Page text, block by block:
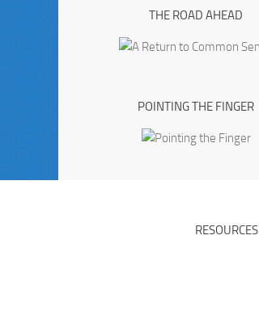
THE ROAD AHEAD
POINTING THE FINGER
RESOURCES